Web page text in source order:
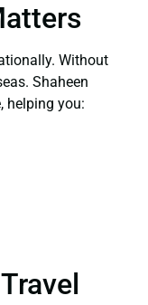
Without
Shaheen
helping you: